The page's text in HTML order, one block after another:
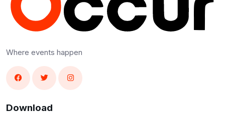
Where events happen
Download